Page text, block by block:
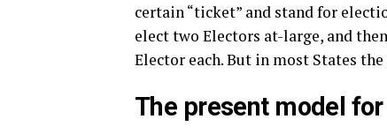
certain “ticket” and stand for
elect two Electors at-large, and
Elector each. But in most States
The present model